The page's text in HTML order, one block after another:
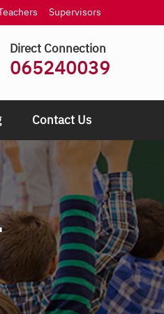
Supervisors
Direct Connection
065240039
Contact Us